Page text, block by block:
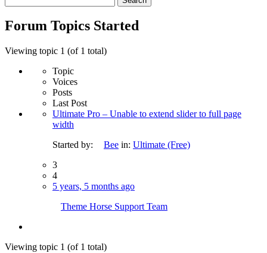
topics:
Forum Topics Started
Viewing topic 1 (of 1 total)
Topic
Voices
Posts
Last Post
Ultimate Pro – Unable to extend slider to full page
width
Started by:
Bee in: Ultimate (Free)
3
4
5 years, 5 months ago
Theme Horse Support Team
Viewing topic 1 (of 1 total)